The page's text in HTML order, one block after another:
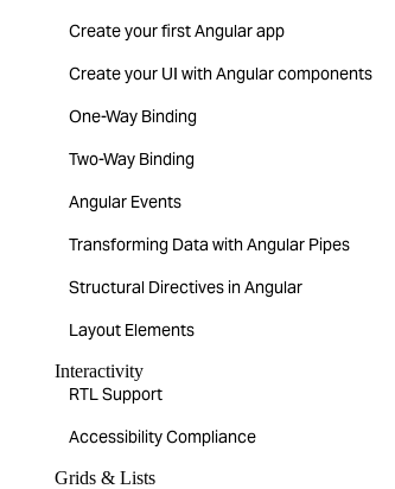
Create your first Angular app
Create your UI with Angular components
One-Way Binding
Two-Way Binding
Angular Events
Transforming Data with Angular Pipes
Structural Directives in Angular
Layout Elements
Interactivity
RTL Support
Accessibility Compliance
Grids & Lists